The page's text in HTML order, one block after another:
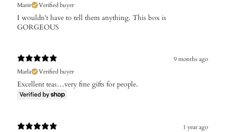
Marie Verified buyer
I wouldn't have to tell them anything. This box is
GORGEOUS
9 months ago
Marla
Verified buyer
Excellent teas…very fine gifts for people.
1 year ago